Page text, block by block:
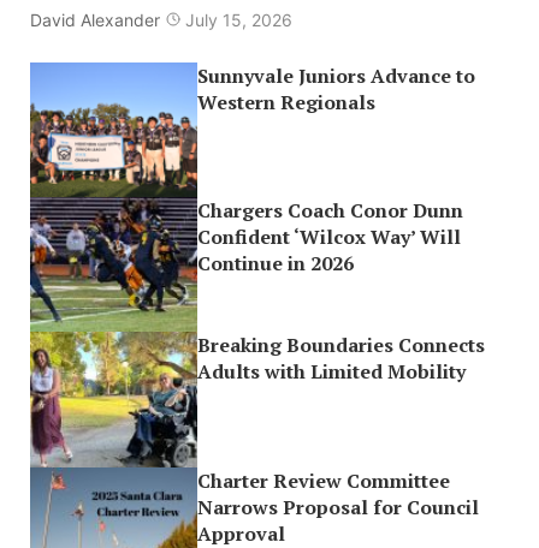
David Alexander July 15, 2026
Sunnyvale Juniors Advance to
Western Regionals
Chargers Coach Conor Dunn
Confident ‘Wilcox Way’ Will
Continue in 2026
Breaking Boundaries Connects
Adults with Limited Mobility
Charter Review Committee
Narrows Proposal for Council
Approval